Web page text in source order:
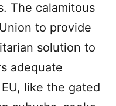
The calamitous
to provide
solution to
adequate
like the gated